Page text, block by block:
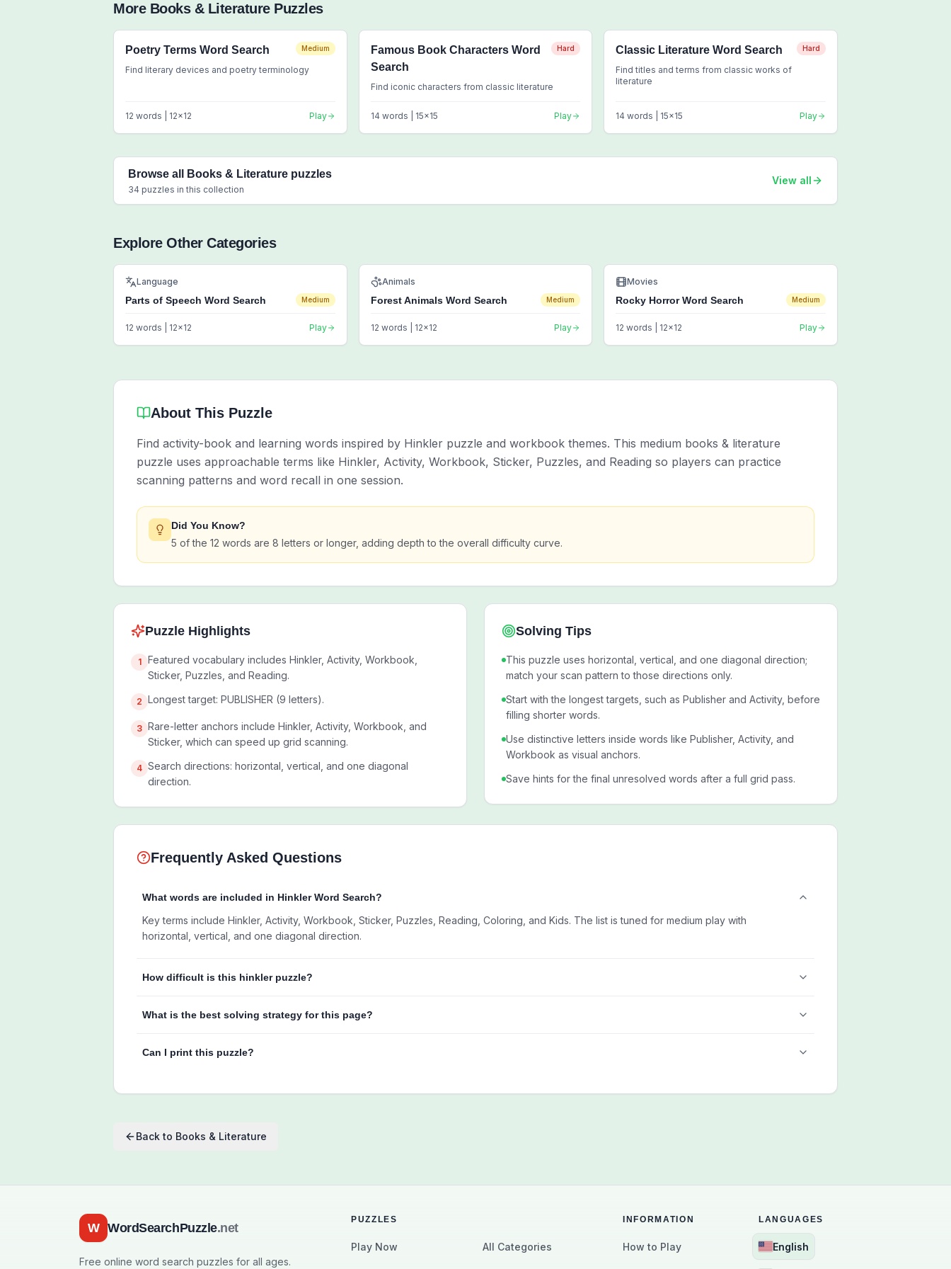
More Books & LiteraturePuzzles
Poetry Terms Word Search Medium
Find literary devices and poetry terminology
12 words | 12x12 Play
Famous Book Characters Word
Search
Hard
Find iconic characters from classic literature
14 words | 15x15 Play
Classic Literature Word Search Hard
Find titles and terms from classic works of
literature
14 words | 15x15 Play
Browse all Books & Literature puzzles
34 puzzles in this collection
View all
Explore Other Categories
Language
Parts of Speech Word Search Medium
12 words | 12x12 Play
Animals
Forest Animals Word Search Medium
12 words | 12x12 Play
Movies
Rocky Horror Word Search Medium
12 words | 12x12 Play
About This Puzzle
Find activity-book and learning words inspired by Hinkler puzzle and workbook themes. This medium books & literature
puzzle uses approachable terms like Hinkler, Activity, Workbook, Sticker, Puzzles, and Reading so players can practice
scanning patterns and word recall in one session.
Did You Know?
5 of the 12 words are 8 letters or longer, adding depth to the overall difficulty curve.
Puzzle Highlights
1
Featured vocabulary includes Hinkler, Activity, Workbook,
Sticker, Puzzles, and Reading.
2 Longest target: PUBLISHER (9 letters).
3 Rare-letter anchors include Hinkler, Activity, Workbook, and
Sticker, which can speed up grid scanning.
4 Search directions: horizontal, vertical, and one diagonal
direction.
Solving Tips
This puzzle uses horizontal, vertical, and one diagonal direction;
match your scan pattern to those directions only.
Start with the longest targets, such as Publisher and Activity, before
filling shorter words.
Use distinctive letters inside words like Publisher, Activity, and
Workbook as visual anchors.
Save hints for the final unresolved words after a full grid pass.
Frequently Asked Questions
What words are included in Hinkler Word Search?
Key terms include Hinkler, Activity, Workbook, Sticker, Puzzles, Reading, Coloring, and Kids. The list is tuned for medium play with
horizontal, vertical, and one diagonal direction.
How difficult is this hinkler puzzle?
What is the best solving strategy for this page?
Can I print this puzzle?
Back to Books & Literature
W WordSearchPuzzle.net
Free online word search puzzles for all ages.
PUZZLES
Play Now All Categories
INFORMATION
How to Play
LANGUAGES
English